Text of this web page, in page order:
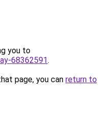
you to
68362591.
page, you can return to